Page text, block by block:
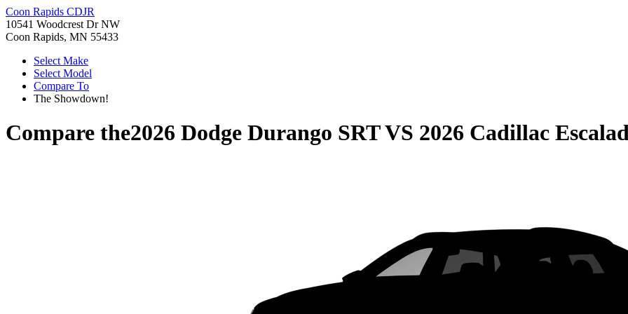
Coon Rapids CDJR
10541 Woodcrest Dr NW
Coon Rapids, MN 55433
Select Make
Select Model
Compare To
The Showdown!
Compare the2026 Dodge Durango SRTVS 2026 Cadillac